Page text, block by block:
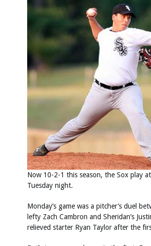
Now 10-2-1 this season, the Sox play
Tuesday night.
Monday’s game was a pitcher’s duel
lefty Zach Cambron and Sheridan’s
relieved starter Ryan Taylor after the